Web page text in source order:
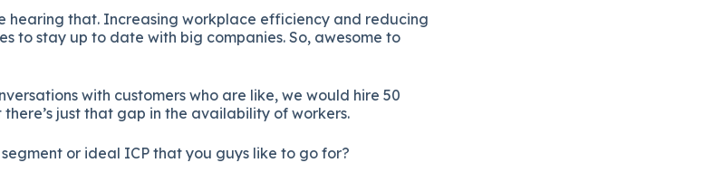
hearing that. Increasing workplace efficiency and reducing
to stay up to date with big companies. So, awesome to
with customers who are like, we would hire 50
just that gap in the availability of workers.
or ideal ICP that you guys like to go for?